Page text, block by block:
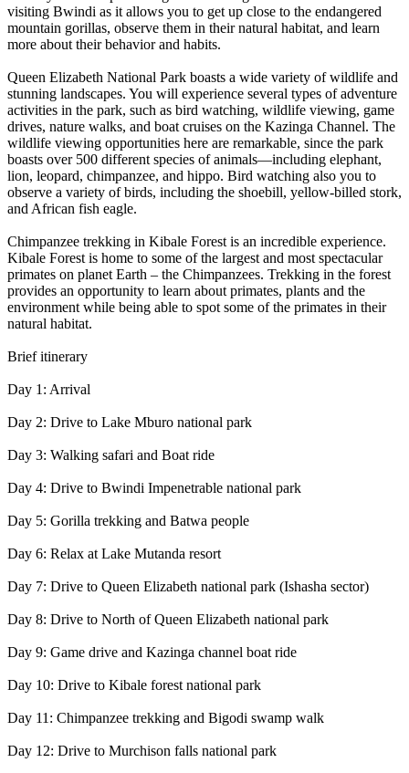
visiting Bwindi as it allows you to get up close to the endangered
mountain gorillas, observe them in their natural habitat, and learn
more about their behavior and habits.
Queen Elizabeth National Park boasts a wide variety of wildlife and
stunning landscapes. You will experience several types of adventure
activities in the park, such as bird watching, wildlife viewing, game
drives, nature walks, and boat cruises on the Kazinga Channel. The
wildlife viewing opportunities here are remarkable, since the park
boasts over 500 different species of animals—including elephant,
lion, leopard, chimpanzee, and hippo. Bird watching also you to
observe a variety of birds, including the shoebill, yellow-billed stork,
and African fish eagle.
Chimpanzee trekking in Kibale Forest is an incredible experience.
Kibale Forest is home to some of the largest and most spectacular
primates on planet Earth – the Chimpanzees. Trekking in the forest
provides an opportunity to learn about primates, plants and the
environment while being able to spot some of the primates in their
natural habitat.
Brief itinerary
Day 1: Arrival
Day 2: Drive to Lake Mburo national park
Day 3: Walking safari and Boat ride
Day 4: Drive to Bwindi Impenetrable national park
Day 5: Gorilla trekking and Batwa people
Day 6: Relax at Lake Mutanda resort
Day 7: Drive to Queen Elizabeth national park (Ishasha sector)
Day 8: Drive to North of Queen Elizabeth national park
Day 9: Game drive and Kazinga channel boat ride
Day 10: Drive to Kibale forest national park
Day 11: Chimpanzee trekking and Bigodi swamp walk
Day 12: Drive to Murchison falls national park